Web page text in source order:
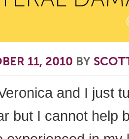
11, 2010 BY
and I just
but I cannot help